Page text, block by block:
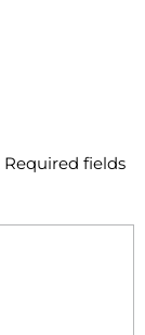
Required fields